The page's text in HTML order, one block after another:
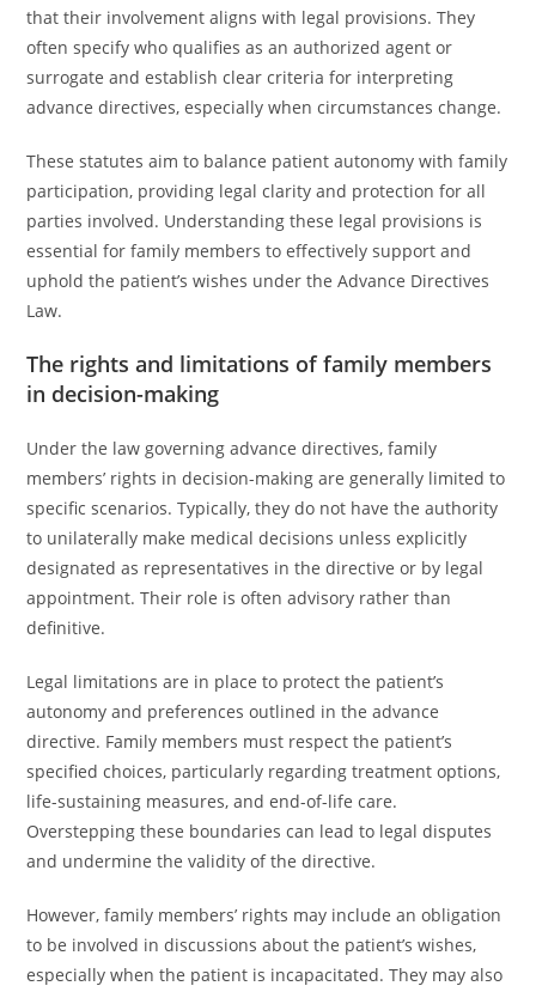
that their involvement aligns with legal provisions. They
often specify who qualifies as an authorized agent or
surrogate and establish clear criteria for interpreting
advance directives, especially when circumstances change.
These statutes aim to balance patient autonomy with family
participation, providing legal clarity and protection for all
parties involved. Understanding these legal provisions is
essential for family members to effectively support and
uphold the patient’s wishes under the Advance Directives
Law.
The rights and limitations of family members
in decision-making
Under the law governing advance directives, family
members’ rights in decision-making are generally limited to
specific scenarios. Typically, they do not have the authority
to unilaterally make medical decisions unless explicitly
designated as representatives in the directive or by legal
appointment. Their role is often advisory rather than
definitive.
Legal limitations are in place to protect the patient’s
autonomy and preferences outlined in the advance
directive. Family members must respect the patient’s
specified choices, particularly regarding treatment options,
life-sustaining measures, and end-of-life care.
Overstepping these boundaries can lead to legal disputes
and undermine the validity of the directive.
However, family members’ rights may include an obligation
to be involved in discussions about the patient’s wishes,
especially when the patient is incapacitated. They may also